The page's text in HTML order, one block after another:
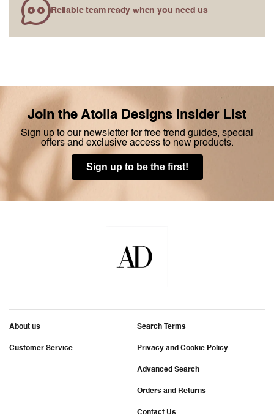
Reliable team ready when you need us
Join the Atolia Designs Insider List
Sign up to our newsletter for free trend guides, special
offers and exclusive access to new products.
Sign up to be the first!
About us
Customer Service
Search Terms
Privacy and Cookie Policy
Advanced Search
Orders and Returns
Contact Us